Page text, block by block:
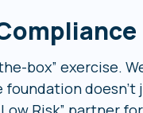
box” exercise.